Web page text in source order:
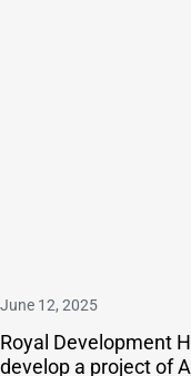
June 12, 2025
Royal Development
develop a project of